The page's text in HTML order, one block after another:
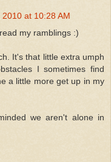
at 10:28 AM
my ramblings :)
It's that little extra umph
I sometimes find
a little more get up in my
we aren't alone in